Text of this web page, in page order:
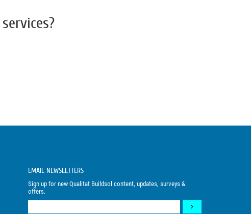
EMAIL NEWSLETTERS
Sign up for new Qualitat Buildsol content, updates, surveys &
offers.